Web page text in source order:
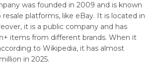
was founded in 2009 and is known
platforms, like eBay. It is located in
it is a public company and has
items from different brands. When it
to Wikipedia, it has almost
in 2025.